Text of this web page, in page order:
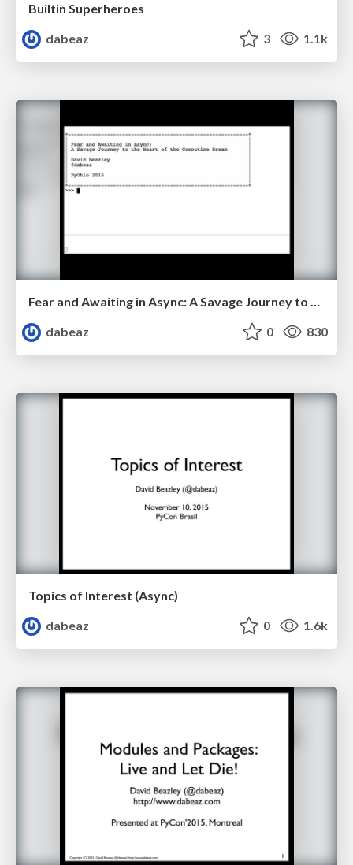
Builtin Superheroes
dabeaz
3 1.1k
Fear and Awaiting in Async: A Savage Journey to the Heart of the Coroutine Dream
dabeaz
0 830
Topics of Interest (Async)
dabeaz
0 1.6k